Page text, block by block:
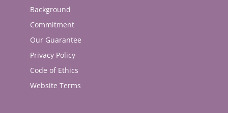
Background
Commitment
Our Guarantee
Privacy Policy
Code of Ethics
Website Terms